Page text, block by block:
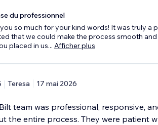
du professionnel
so much for your kind words! It was truly a
that we could make the process smooth
placed in us... Afficher plus
Teresa 17 mai 2026
team was professional, responsive,
the entire process. They were patient